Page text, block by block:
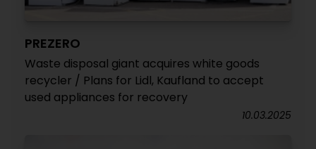
PREZERO
Waste disposal giant acquires white goods
recycler / Plans for Lidl, Kaufland to accept
used appliances for recovery
10.03.2025